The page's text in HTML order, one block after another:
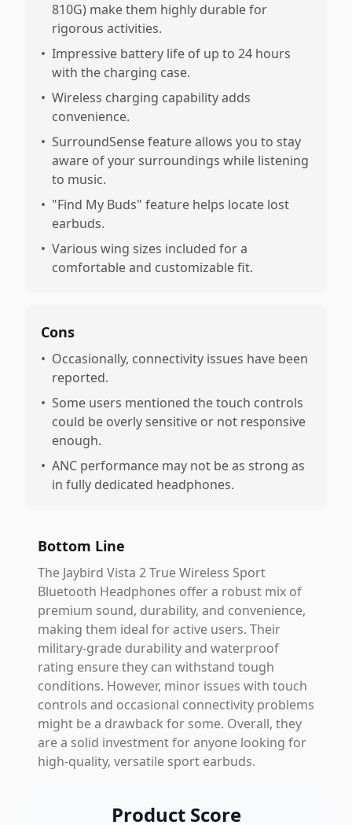
810G) make them highly durable for
rigorous activities.
• Impressive battery life of up to 24 hours
with the charging case.
• Wireless charging capability adds
convenience.
• SurroundSense feature allows you to stay
aware of your surroundings while listening
to music.
• "Find My Buds" feature helps locate lost
earbuds.
• Various wing sizes included for a
comfortable and customizable fit.
Cons
• Occasionally, connectivity issues have been
reported.
• Some users mentioned the touch controls
could be overly sensitive or not responsive
enough.
• ANC performance may not be as strong as
in fully dedicated headphones.
Bottom Line
The Jaybird Vista 2 True Wireless Sport
Bluetooth Headphones offer a robust mix of
premium sound, durability, and convenience,
making them ideal for active users. Their
military-grade durability and waterproof
rating ensure they can withstand tough
conditions. However, minor issues with touch
controls and occasional connectivity problems
might be a drawback for some. Overall, they
are a solid investment for anyone looking for
high-quality, versatile sport earbuds.
Product Score